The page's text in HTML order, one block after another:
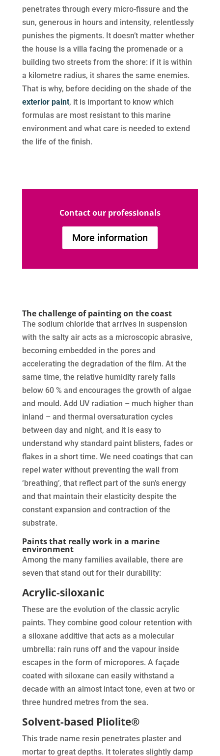
penetrates through every micro-fissure and the
sun, generous in hours and intensity, relentlessly
punishes the pigments. It doesn’t matter whether
the house is a villa facing the promenade or a
building two streets from the shore: if it is within
a kilometre radius, it shares the same enemies.
That is why, before deciding on the shade of the
exterior paint, it is important to know which
formulas are most resistant to this marine
environment and what care is needed to extend
the life of the finish.
Contact our professionals
More information
The challenge of painting on the coast
The sodium chloride that arrives in suspension
with the salty air acts as a microscopic abrasive,
becoming embedded in the pores and
accelerating the degradation of the film. At the
same time, the relative humidity rarely falls
below 60 % and encourages the growth of algae
and mould. Add UV radiation – much higher than
inland – and thermal oversaturation cycles
between day and night, and it is easy to
understand why standard paint blisters, fades or
flakes in a short time. We need coatings that can
repel water without preventing the wall from
‘breathing’, that reflect part of the sun’s energy
and that maintain their elasticity despite the
constant expansion and contraction of the
substrate.
Paints that really work in a marine
environment
Among the many families available, there are
seven that stand out for their durability:
Acrylic-siloxanic
These are the evolution of the classic acrylic
paints. They combine good colour retention with
a siloxane additive that acts as a molecular
umbrella: rain runs off and the vapour inside
escapes in the form of micropores. A façade
coated with siloxane can easily withstand a
decade with an almost intact tone, even at two or
three hundred metres from the sea.
Solvent-based Pliolite®
This trade name resin penetrates plaster and
mortar to great depths. It tolerates slightly damp